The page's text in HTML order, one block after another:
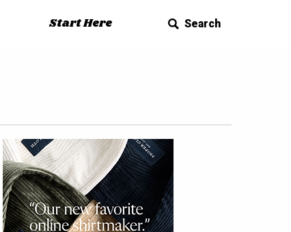
Start Here Search